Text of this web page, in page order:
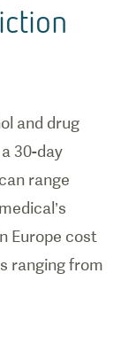
and drug
30-day
range
Europe cost
ranging from